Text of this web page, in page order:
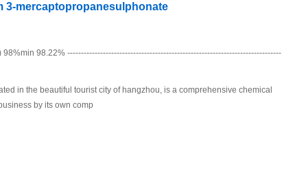
3-mercaptopropanesulphonate
98.22% ------------------------------------------------------------------------------
in the beautiful tourist city of hangzhou, is a comprehensive chemical
by its own comp